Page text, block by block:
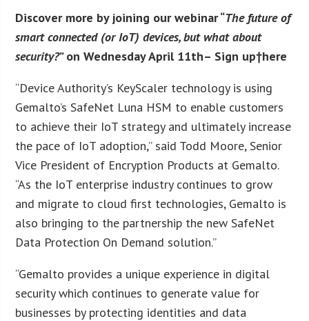
Discover more by joining our webinar “The future of
smart connected (or IoT) devices, but what about
security?” on Wednesday April 11th– Sign up†here
“Device Authority’s KeyScaler technology is using
Gemalto’s SafeNet Luna HSM to enable customers
to achieve their IoT strategy and ultimately increase
the pace of IoT adoption,” said Todd Moore, Senior
Vice President of Encryption Products at Gemalto.
“As the IoT enterprise industry continues to grow
and migrate to cloud first technologies, Gemalto is
also bringing to the partnership the new SafeNet
Data Protection On Demand solution.”
“Gemalto provides a unique experience in digital
security which continues to generate value for
businesses by protecting identities and data